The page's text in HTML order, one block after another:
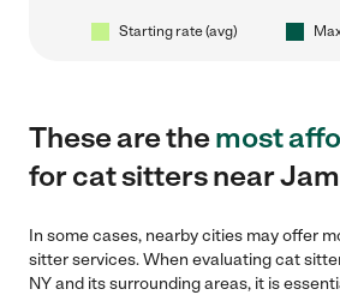
Starting rate (avg)
These are themost
for cat sitters near
In some cases, nearby cities may offer
sitter services. When evaluating cat
NY and its surrounding areas, it is